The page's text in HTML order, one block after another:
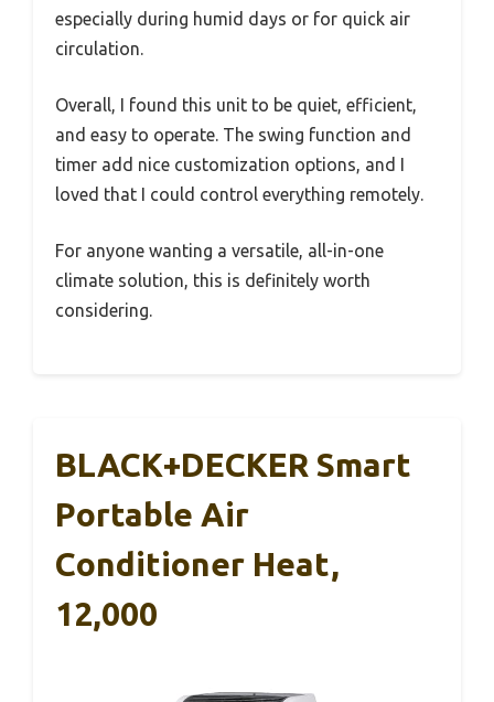
especially during humid days or for quick air
circulation.
Overall, I found this unit to be quiet, efficient,
and easy to operate. The swing function and
timer add nice customization options, and I
loved that I could control everything remotely.
For anyone wanting a versatile, all-in-one
climate solution, this is definitely worth
considering.
BLACK+DECKER Smart
Portable Air
Conditioner Heat,
12,000